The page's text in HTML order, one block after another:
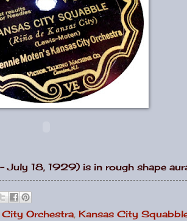
July 18, 1929) is in rough shape
Orchestra, Kansas City